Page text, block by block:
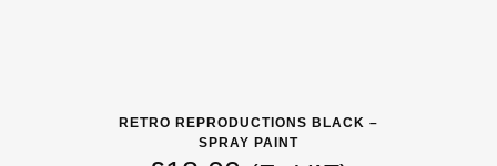
RETRO REPRODUCTIONS BLACK –
SPRAY PAINT